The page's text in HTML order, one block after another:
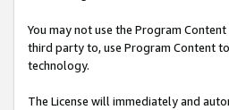
You may not use the Program
third party to, use Program Content
technology.
The License will immediately and